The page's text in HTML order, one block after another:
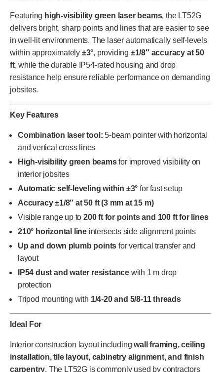
Featuring high-visibility green laser beams, the LT52G
delivers bright, sharp points and lines that are easier to see
in well-lit environments. The laser automatically self-levels
within approximately ±3°, providing ±1/8″ accuracy at 50
ft, while the durable IP54-rated housing and drop
resistance help ensure reliable performance on demanding
jobsites.
Key Features
Combination laser tool: 5-beam pointer with horizontal
and vertical cross lines
High-visibility green beamsfor improved visibility on
interior jobsites
Automatic self-leveling within ±3° for fast setup
Accuracy ±1/8″ at 50 ft (3 mm at 15 m)
Visible range up to 200 ft for points and 100 ft for lines
210° horizontal line intersects side alignment points
Up and down plumb points for vertical transfer and
layout
IP54 dust and water resistance with 1 m drop
protection
Tripod mounting with 1/4-20 and 5/8-11 threads
Ideal For
Interior construction layout includingwall framing, ceiling
installation, tile layout, cabinetry alignment, and finish
carpentry. The LT52G is commonly used by contractors